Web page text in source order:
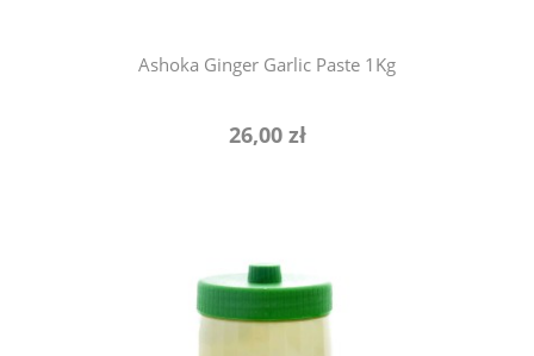
Ashoka Ginger Garlic Paste 1Kg
26,00 zł